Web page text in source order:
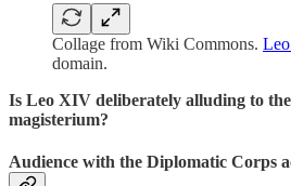
Collage from Wiki Commons.
domain.
Is Leo XIV deliberately alluding to
magisterium?
Audience with the Diplomatic Corps